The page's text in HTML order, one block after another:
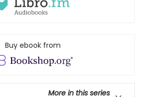
Buy ebook from
More in this series